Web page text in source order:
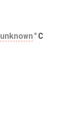
unknown°C